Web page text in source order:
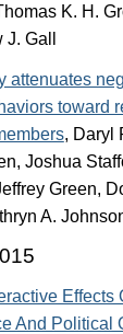
K. H.
Gall
attenuates
toward
, Daryl
Joshua
Green,
A.
Effects
And Political